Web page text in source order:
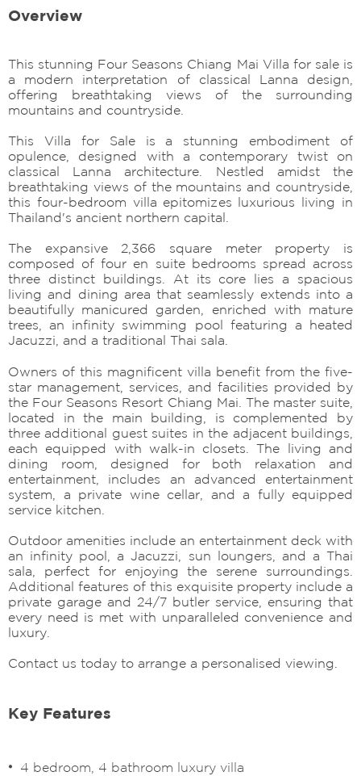
Overview
This stunning Four Seasons Chiang Mai Villa for sale is
a modern interpretation of classical Lanna design,
offering breathtaking views of the surrounding
mountains and countryside.
This Villa for Sale is a stunning embodiment of
opulence, designed with a contemporary twist on
classical Lanna architecture. Nestled amidst the
breathtaking views of the mountains and countryside,
this four-bedroom villa epitomizes luxurious living in
Thailand's ancient northern capital.
The expansive 2,366 square meter property is
composed of four en suite bedrooms spread across
three distinct buildings. At its core lies a spacious
living and dining area that seamlessly extends into a
beautifully manicured garden, enriched with mature
trees, an infinity swimming pool featuring a heated
Jacuzzi, and a traditional Thai sala.
Owners of this magnificent villa benefit from the five-
star management, services, and facilities provided by
the Four Seasons Resort Chiang Mai. The master suite,
located in the main building, is complemented by
three additional guest suites in the adjacent buildings,
each equipped with walk-in closets. The living and
dining room, designed for both relaxation and
entertainment, includes an advanced entertainment
system, a private wine cellar, and a fully equipped
service kitchen.
Outdoor amenities include an entertainment deck with
an infinity pool, a Jacuzzi, sun loungers, and a Thai
sala, perfect for enjoying the serene surroundings.
Additional features of this exquisite property include a
private garage and 24/7 butler service, ensuring that
every need is met with unparalleled convenience and
luxury.
Contact us today to arrange a personalised viewing.
Key Features
4 bedroom, 4 bathroom luxury villa